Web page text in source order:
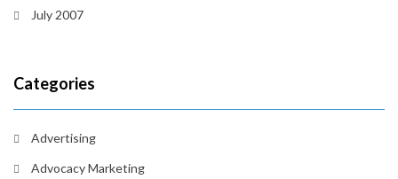
July 2007
Categories
Advertising
Advocacy Marketing